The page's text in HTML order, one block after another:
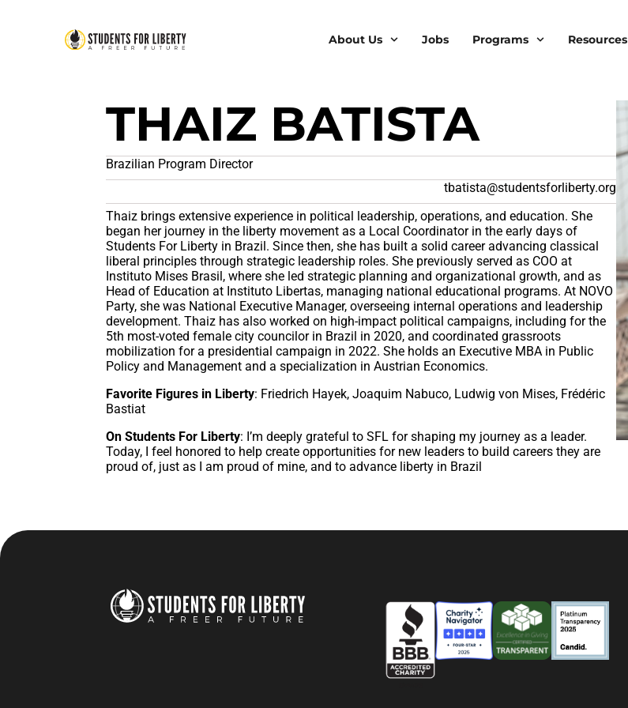
About Us Jobs Programs Resources
THAIZ BATISTA
Brazilian Program Director
tbatista@studentsforliberty.org
Thaiz brings extensive experience in political leadership, operations, and education. She
began her journey in the liberty movement as a Local Coordinator in the early days of
Students For Liberty in Brazil. Since then, she has built a solid career advancing classical
liberal principles through strategic leadership roles. She previously served as COO at
Instituto Mises Brasil, where she led strategic planning and organizational growth, and as
Head of Education at Instituto Libertas, managing national educational programs. At NOVO
Party, she was National Executive Manager, overseeing internal operations and leadership
development. Thaiz has also worked on high-impact political campaigns, including for the
5th most-voted female city councilor in Brazil in 2020, and coordinated grassroots
mobilization for a presidential campaign in 2022. She holds an Executive MBA in Public
Policy and Management and a specialization in Austrian Economics.
Favorite Figures in Liberty: Friedrich Hayek, Joaquim Nabuco, Ludwig von Mises, Frédéric
Bastiat
On Students For Liberty: I’m deeply grateful to SFL for shaping my journey as a leader.
Today, I feel honored to help create opportunities for new leaders to build careers they are
proud of, just as I am proud of mine, and to advance liberty in Brazil